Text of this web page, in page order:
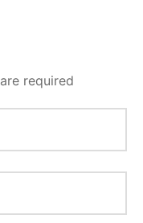
are required